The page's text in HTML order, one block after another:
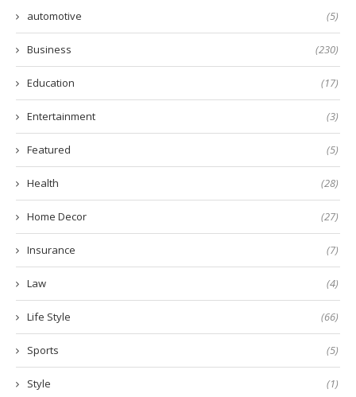
automotive (5)
Business (230)
Education (17)
Entertainment (3)
Featured (5)
Health (28)
Home Decor (27)
Insurance (7)
Law (4)
Life Style (66)
Sports (5)
Style (1)